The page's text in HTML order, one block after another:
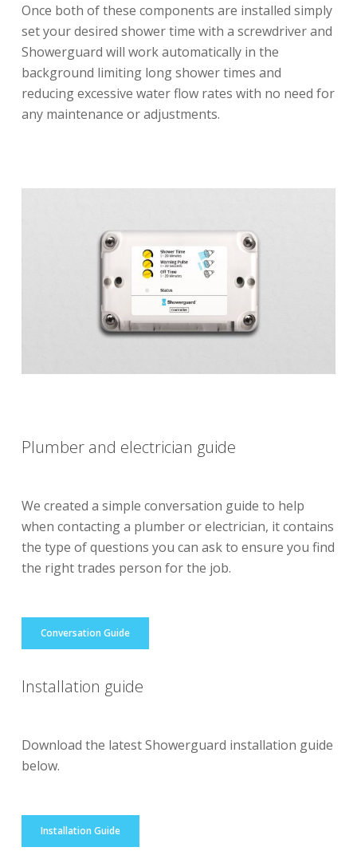
Once both of these components are installed simply
set your desired shower time with a screwdriver and
Showerguard will work automatically in the
background limiting long shower times and
reducing excessive water flow rates with no need for
any maintenance or adjustments.
Plumber and electrician guide
We created a simple conversation guide to help
when contacting a plumber or electrician, it contains
the type of questions you can ask to ensure you find
the right trades person for the job.
Conversation Guide
Installation guide
Download the latest Showerguard installation guide
below.
Installation Guide